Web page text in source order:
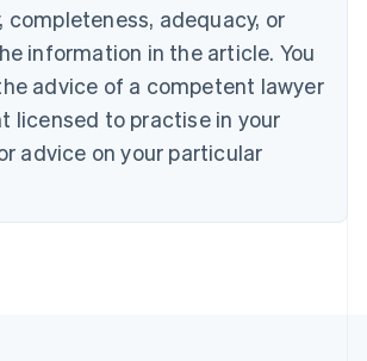
completeness, adequacy, or
information in the article. You
advice of a competent lawyer
licensed to practise in your
advice on your particular